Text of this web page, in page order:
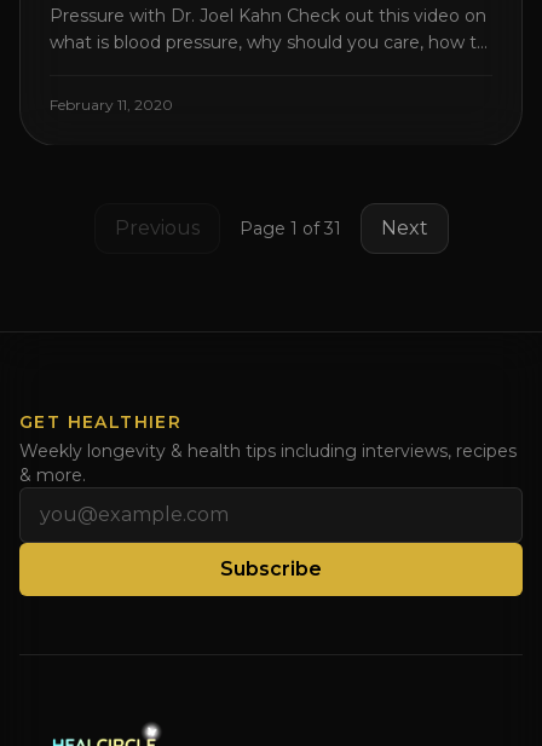
Pressure with Dr. Joel Kahn Check out this video on
what is blood pressure, why should you care, how to
worry about! Also how to control and lower your
February 11, 2020
Previous Page 1 of31 Next
GET HEALTHIER
Weekly longevity & health tips including interviews, recipes
& more.
Subscribe